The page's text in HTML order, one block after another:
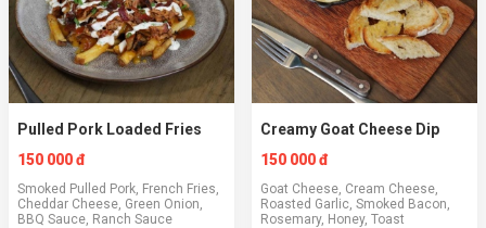
Pulled Pork Loaded Fries
150 000 đ
Smoked Pulled Pork, French Fries,
Cheddar Cheese, Green Onion,
BBQ Sauce, Ranch Sauce
Creamy Goat Cheese Dip
150 000 đ
Goat Cheese, Cream Cheese,
Roasted Garlic, Smoked Bacon,
Rosemary, Honey, Toast